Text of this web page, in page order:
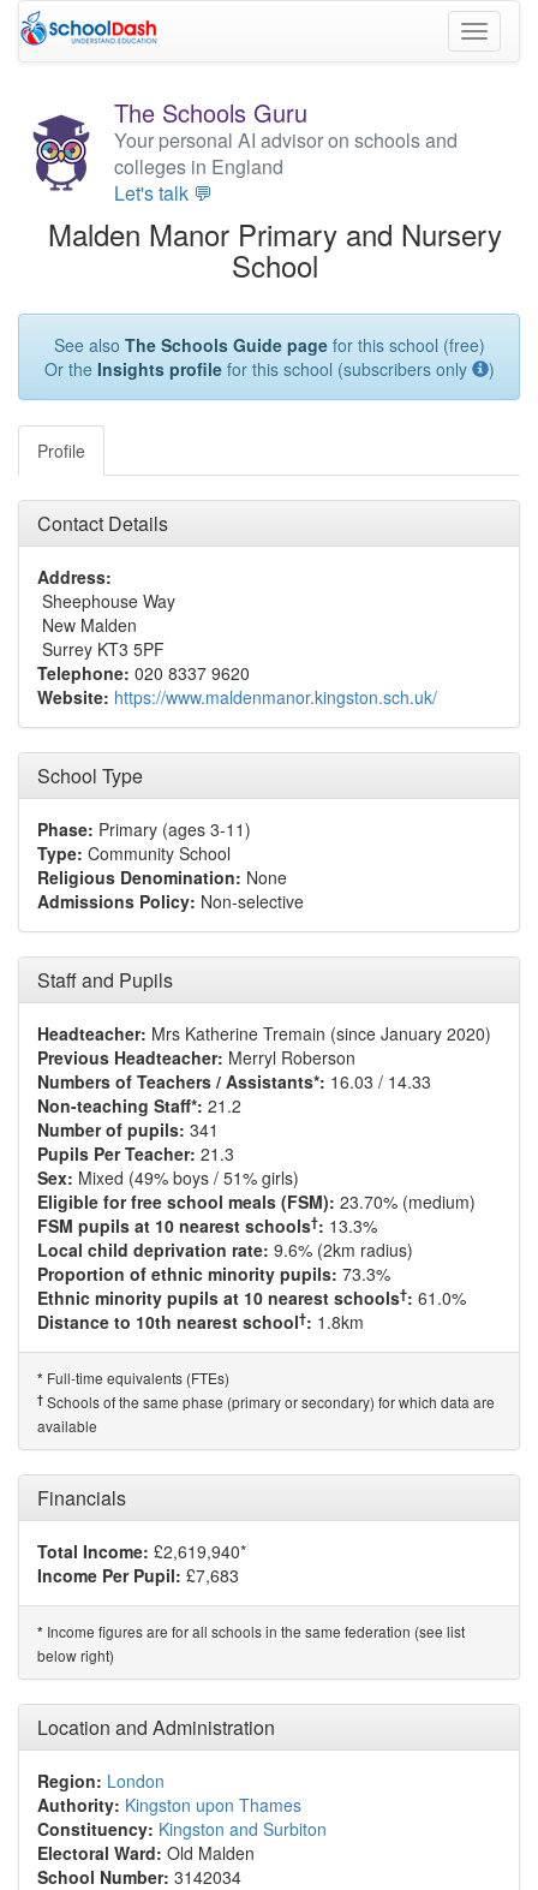
Toggle
The Schools Guru
Your personal AI advisor on schools and
colleges in England
Let's talk 💬
Malden Manor Primary and Nursery
School
See also The Schools Guide pagefor this school (free)
Or the Insights profilefor this school (subscribers only )
Profile
Contact Details
Address:
Sheephouse Way
New Malden
Surrey KT3 5PF
Telephone: 020 8337 9620
Website: https://www.maldenmanor.kingston.sch.uk/
School Type
Phase: Primary (ages 3-11)
Type: Community School
Religious Denomination: None
Admissions Policy: Non-selective
Staff and Pupils
Headteacher: Mrs Katherine Tremain (since January 2020)
Previous Headteacher: Merryl Roberson
Numbers of Teachers / Assistants*: 16.03 / 14.33
Non-teaching Staff*: 21.2
Number of pupils: 341
Pupils Per Teacher: 21.3
Sex: Mixed (49% boys / 51% girls)
Eligible for free school meals (FSM): 23.70% (medium)
FSM pupils at 10 nearest schools†: 13.3%
Local child deprivation rate: 9.6% (2km radius)
Proportion of ethnic minority pupils: 73.3%
Ethnic minority pupils at 10 nearest schools†: 61.0%
Distance to 10th nearest school†: 1.8km
* Full-time equivalents (FTEs)
† Schools of the same phase (primary or secondary) for which data are
available
Financials
Total Income: £2,619,940*
Income Per Pupil: £7,683
* Income figures are for all schools in the same federation (see list
below right)
Location and Administration
Region: London
Authority: Kingston upon Thames
Constituency: Kingston and Surbiton
Electoral Ward: Old Malden
School Number: 3142034